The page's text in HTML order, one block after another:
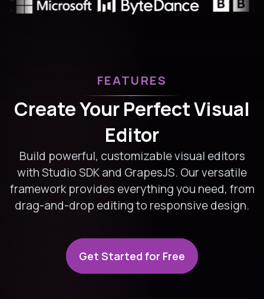
FEATURES
Create Your Perfect Visual
Editor
Build powerful, customizable visual editors
with Studio SDK and GrapesJS. Our versatile
framework provides everything you need, from
drag-and-drop editing to responsive design.
Get Started for Free